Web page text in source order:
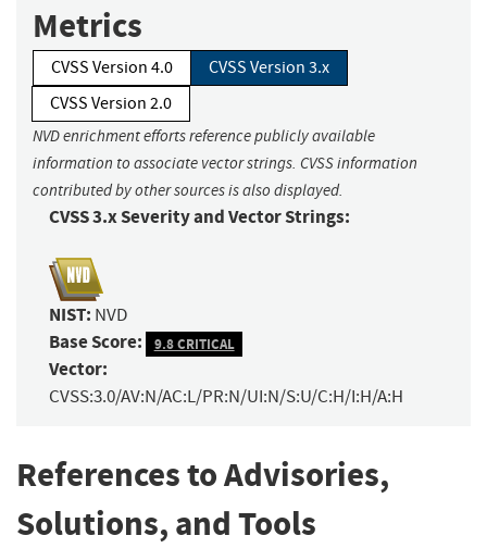
Metrics
CVSS Version 4.0
CVSS Version 3.x
CVSS Version 2.0
NVD enrichment efforts reference publicly available
information to associate vector strings. CVSS information
contributed by other sources is also displayed.
CVSS 3.x Severity and Vector Strings:
NIST: NVD
Base Score: 9.8 CRITICAL
Vector:
CVSS:3.0/AV:N/AC:L/PR:N/UI:N/S:U/C:H/I:H/A:H
References to Advisories,
Solutions, and Tools